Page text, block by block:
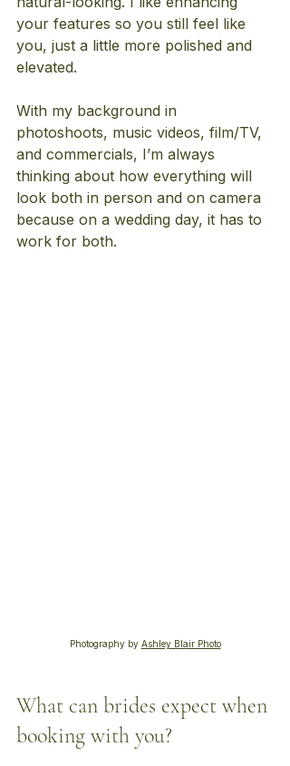
your features so you still feel like
you, just a little more polished and
elevated.
With my background in
photoshoots, music videos, film/TV,
and commercials, I’m always
thinking about how everything will
look both in person and on camera
because on a wedding day, it has to
work for both.
Photography by Ashley Blair Photo
What can brides expect when
booking with you?